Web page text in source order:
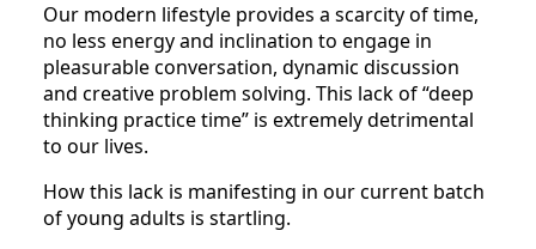
Our modern lifestyle provides a scarcity of time,
no less energy and inclination to engage in
pleasurable conversation, dynamic discussion
and creative problem solving. This lack of “deep
thinking practice time” is extremely detrimental
to our lives.
How this lack is manifesting in our current batch
of young adults is startling.